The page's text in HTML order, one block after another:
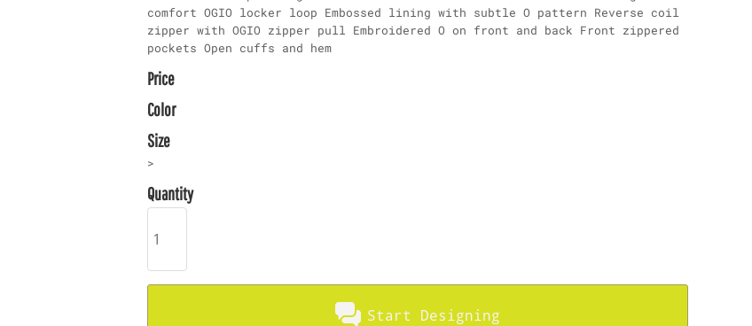
comfort OGIO locker loop Embossed lining with subtle O pattern Reverse coil
zipper with OGIO zipper pull Embroidered O on front and back Front zippered
pockets Open cuffs and hem
Price
Color
Size
>
Quantity
Start Designing